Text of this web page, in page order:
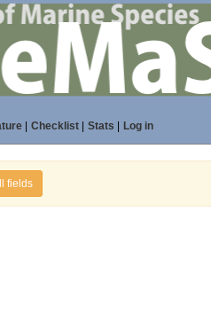
| Checklist| Stats Log in
fields